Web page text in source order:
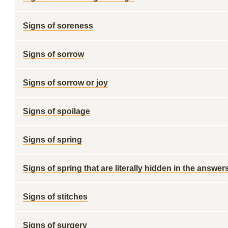
Signs of soreness
Signs of sorrow
Signs of sorrow or joy
Signs of spoilage
Signs of spring
Signs of spring that are literally hidden in the
Signs of stitches
Signs of surgery